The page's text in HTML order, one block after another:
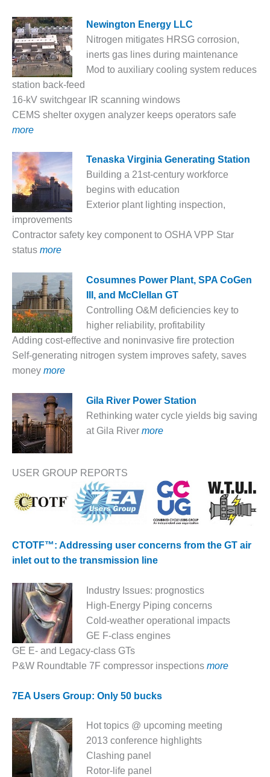
DESIGN –
MORGAN
ENERGY
CENTER
DESIGN –
WHITING
CLEAN ENERGY
ENVIRONMENTAL
– ARMSTRONG
ENERGY
ENVIRONMENTAL
STEWARDSHIP
– FARIBAULT
ENERGY PARK
ENVIRONMENTAL
– JASPER
GENERATING
STATION
ENVIRONMENTAL
STEWARDSHIP
– LINCOLN
GENERATING
FACILITY
MANAGEMENT
– ARLINGTON
VALLEY ENERGY
FACILITY
MANAGEMENT
– ARROW
CANYON
COMPLEX
– IMPROVE
PLANT
COMMUNICATION
CONTROL WITH
SHAREPOINT
MANAGEMENT
– TENASKA
VIRGINIA
GENERATING
O&M –
BALANCE OF
PLANT:
ARLINGTON
VALLEY ENERGY
FACILITY
Newington Energy LLC
Nitrogen mitigates HRSG corrosion,
inerts gas lines during maintenance
Mod to auxiliary cooling system reduces
station back-feed
16-kV switchgear IR scanning windows
CEMS shelter oxygen analyzer keeps operators safe
more
Tenaska Virginia Generating Station
Building a 21st-century workforce
begins with education
Exterior plant lighting inspection,
improvements
Contractor safety key component to OSHA VPP Star
status more
Cosumnes Power Plant, SPA CoGen
III, and McClellan GT
Controlling O&M deficiencies key to
higher reliability, profitability
Adding cost-effective and noninvasive fire protection
Self-generating nitrogen system improves safety, saves
money more
Gila River Power Station
Rethinking water cycle yields big saving
at Gila Rivermore
USER GROUP REPORTS
CTOTF™: Addressing user concerns from the GT air
inlet out to the transmission line
Industry Issues: prognostics
High-Energy Piping concerns
Cold-weather operational impacts
GE F-class engines
GE E- and Legacy-class GTs
P&W Roundtable 7F compressor inspections more
7EA Users Group: Only 50 bucks
Hot topics @ upcoming meeting
2013 conference highlights
Clashing panel
Rotor-life panel